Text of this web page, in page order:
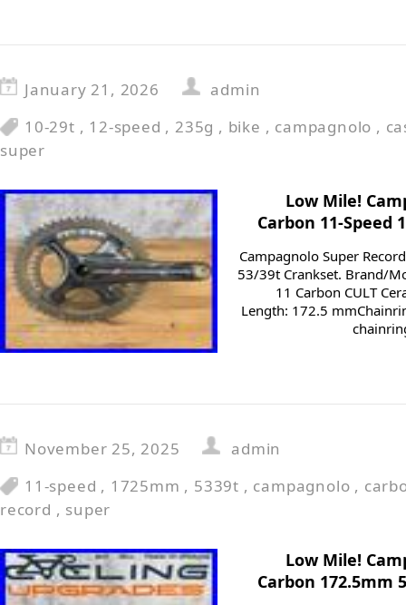
January 21, 2026
admin
10-29t , 12-speed , 235g , bike , campagnolo ,
super
Low Mile!
Carbon 11-Speed
Campagnolo Super
53/39t Crankset. Brand/
11 Carbon CULT
Length: 172.5
November 25, 2025
admin
11-speed , 1725mm , 5339t , campagnolo ,
record , super
Low Mile!
Carbon 172.5mm